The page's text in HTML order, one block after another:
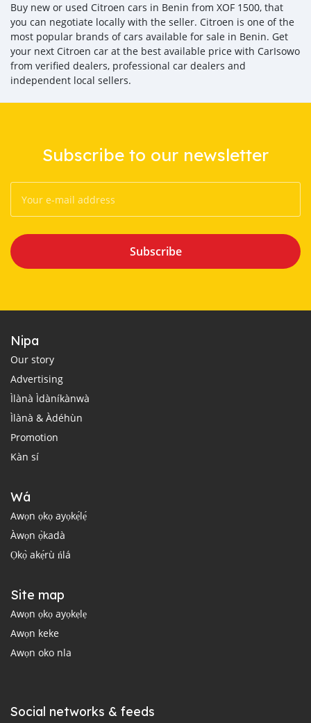
Buy new or used Citroen cars in Benin from XOF 1500, that
you can negotiate locally with the seller. Citroen is one of the
most popular brands of cars available for sale in Benin. Get
your next Citroen car at the best available price with CarIsowo
from verified dealers, professional car dealers and
independent local sellers.
Subscribe to our newsletter
Subscribe
Nipa
Our story
Advertising
Ìlànà Ìdàníkànwà
Ìlànà & Àdéhùn
Promotion
Kàn sí
Wá
Awọn ọkọ ayọkẹ́lẹ́
Àwọn ọ̀kadà
Ọkọ̀ akẹ́rù ńlá
Site map
Awọn ọkọ ayọkẹlẹ
Awọn keke
Awọn oko nla
Social networks & feeds